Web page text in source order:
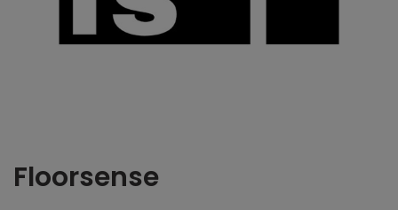
Floorsense